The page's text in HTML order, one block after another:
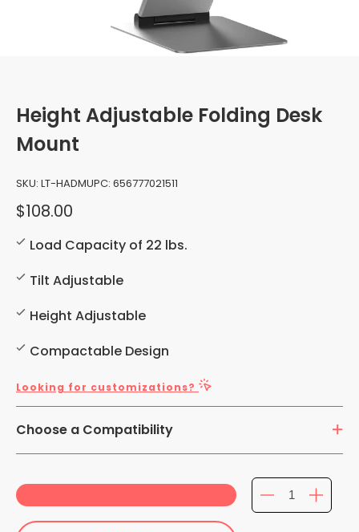
Height Adjustable Folding Desk
Mount
SKU: LT-HADMUPC: 656777021511
$108.00
Load Capacity of 22 lbs.
Tilt Adjustable
Height Adjustable
Compactable Design
Looking for customizations?
Choose a Compatibility